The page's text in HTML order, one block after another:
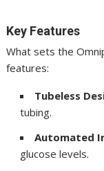
Key Features
What sets the
features:
Tubeless
tubing.
Automated
glucose levels.